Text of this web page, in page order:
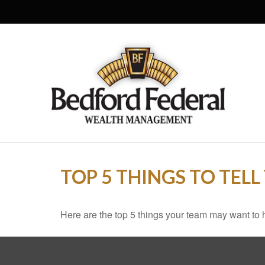
TOP 5 THINGS TO
Here are the top 5 things your team may want to